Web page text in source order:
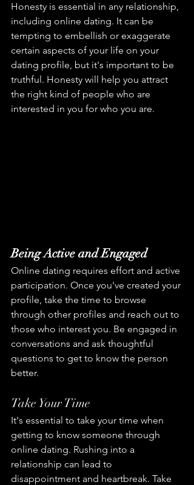
Honesty is essential in any relationship,
including online dating. It can be
tempting to embellish or exaggerate
certain aspects of your life on your
dating profile, but it's important to be
truthful. Honesty will help you attract
the right kind of people who are
interested in you for who you are.
Being Active and Engaged
Online dating requires effort and active
participation. Once you've created your
profile, take the time to browse
through other profiles and reach out to
those who interest you. Be engaged in
conversations and ask thoughtful
questions to get to know the person
better.
Take Your Time
It's essential to take your time when
getting to know someone through
online dating. Rushing into a
relationship can lead to
disappointment and heartbreak. Take